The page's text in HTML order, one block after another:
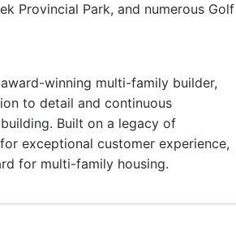
Provincial Park, and numerous Golf
winning multi-family builder,
to detail and continuous
Built on a legacy of
exceptional customer experience,
for multi-family housing.